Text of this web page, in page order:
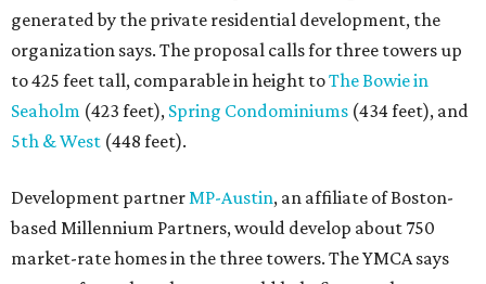
generated by the private residential development, the
organization says. The proposal calls for three towers up
to 425 feet tall, comparable in height toThe Bowie in
Seaholm (423 feet), Spring Condominiums (434 feet), and
5th & West (448 feet).
Development partnerMP-Austin, an affiliate of Boston-
based Millennium Partners, would develop about 750
market-rate homes in the three towers. The YMCA says